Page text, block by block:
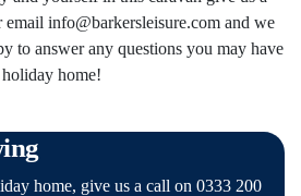
email info@barkersleisure.com and we
to answer any questions you may have
home!
home, give us a call on 0333 200